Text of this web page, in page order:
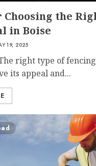
the
in Boise
19, 2025
right type of
its appeal and...